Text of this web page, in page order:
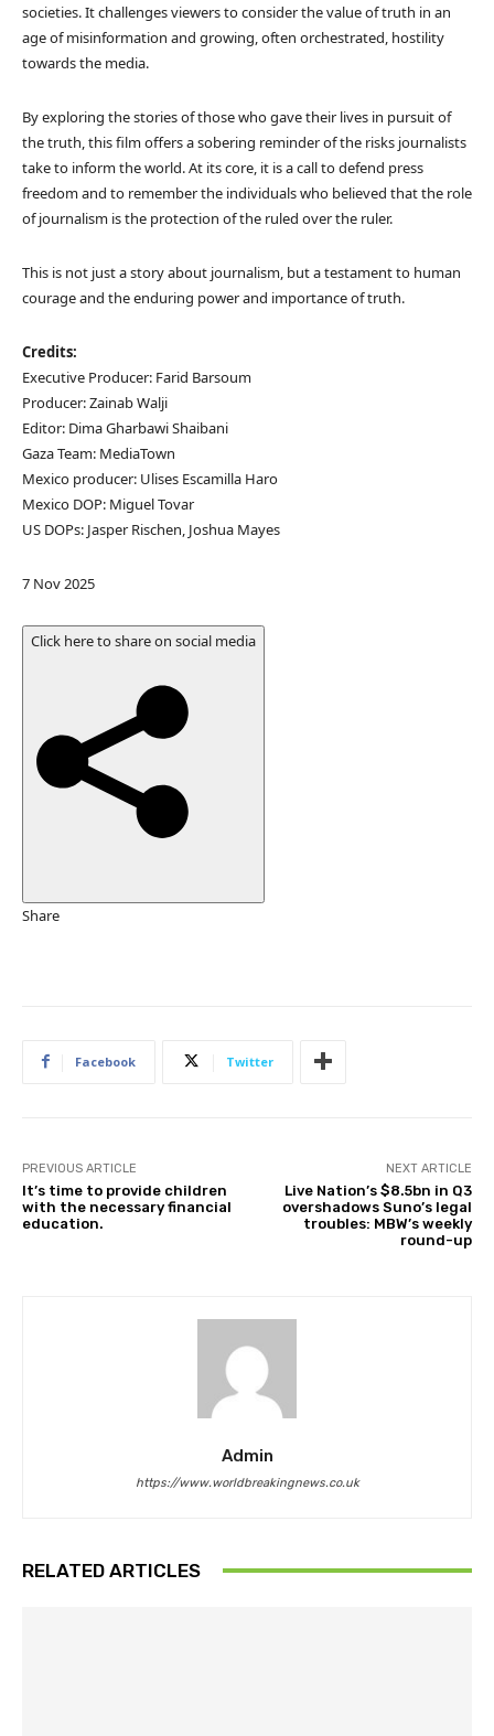
societies. It challenges viewers to consider the value of truth in an
age of misinformation and growing, often orchestrated, hostility
towards the media.
By exploring the stories of those who gave their lives in pursuit of
the truth, this film offers a sobering reminder of the risks journalists
take to inform the world. At its core, it is a call to defend press
freedom and to remember the individuals who believed that the role
of journalism is the protection of the ruled over the ruler.
This is not just a story about journalism, but a testament to human
courage and the enduring power and importance of truth.
Credits:
Executive Producer: Farid Barsoum
Producer: Zainab Walji
Editor: Dima Gharbawi Shaibani
Gaza Team: MediaTown
Mexico producer: Ulises Escamilla Haro
Mexico DOP: Miguel Tovar
US DOPs: Jasper Rischen, Joshua Mayes
P
b
o
7 Nov 2025
Click here to share on social media
Share
Facebook Twitter
PREVIOUS ARTICLE
It’s time to provide children
with the necessary financial
education.
NEXT ARTICLE
Live Nation’s $8.5bn in Q3
overshadows Suno’s legal
troubles: MBW’s weekly
round-up
Admin
https://www.worldbreakingnews.co.uk
RELATED ARTICLES